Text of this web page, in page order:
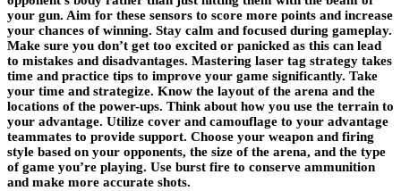
your gun. Aim for these sensors to score more points and increase
your chances of winning. Stay calm and focused during gameplay.
Make sure you don’t get too excited or panicked as this can lead
to mistakes and disadvantages. Mastering laser tag strategy takes
time and practice tips to improve your game significantly. Take
your time and strategize. Know the layout of the arena and the
locations of the power-ups. Think about how you use the terrain to
your advantage. Utilize cover and camouflage to your advantage
teammates to provide support. Choose your weapon and firing
style based on your opponents, the size of the arena, and the type
of game you’re playing. Use burst fire to conserve ammunition
and make more accurate shots.